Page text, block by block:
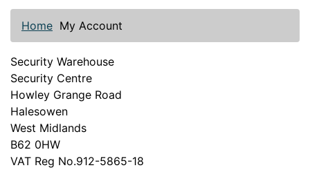
Home My Account
Security Warehouse
Security Centre
Howley Grange Road
Halesowen
West Midlands
B62 0HW
VAT Reg No.912-5865-18